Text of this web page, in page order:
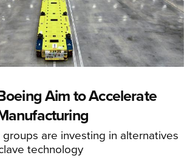
Aim to Accelerate
are investing in alternatives
technology